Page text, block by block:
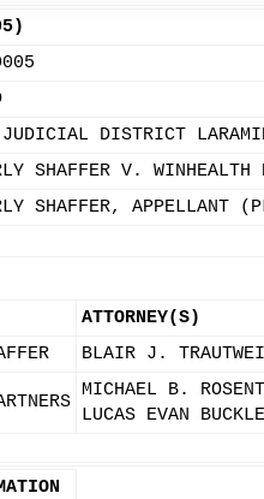
DISTRICT
SHAFFER V. WINHEALTH
SHAFFER, APPELLANT
ATTORNEY(S)
BLAIR J.
MICHAEL B.
LUCAS EVAN